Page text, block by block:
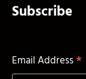
Subscribe
Email Address*